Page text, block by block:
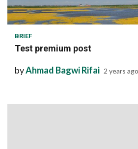
1 min read
BRIEF
Test premium post
byAhmad Bagwi Rifai 2 years ago